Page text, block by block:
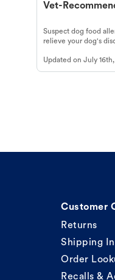
Vet-
Suspect dog food
relieve your dog's
Updated on July
Customer
Returns
Shipping
Order
Recalls &